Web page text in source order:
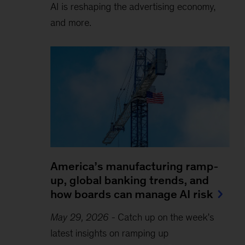
AI is reshaping the advertising economy,
and more.
America’s manufacturing ramp-
up, global banking trends, and
how boards can manage AI risk
May 29, 2026 - Catch up on the week’s
latest insights on ramping up